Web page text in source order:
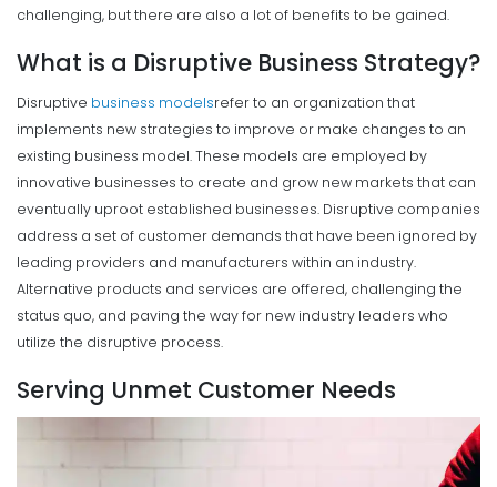
challenging, but there are also a lot of benefits to be gained.
What is a Disruptive Business Strategy?
Disruptive business modelsrefer to an organization that
implements new strategies to improve or make changes to an
existing business model. These models are employed by
innovative businesses to create and grow new markets that can
eventually uproot established businesses. Disruptive companies
address a set of customer demands that have been ignored by
leading providers and manufacturers within an industry.
Alternative products and services are offered, challenging the
status quo, and paving the way for new industry leaders who
utilize the disruptive process.
Serving Unmet Customer Needs